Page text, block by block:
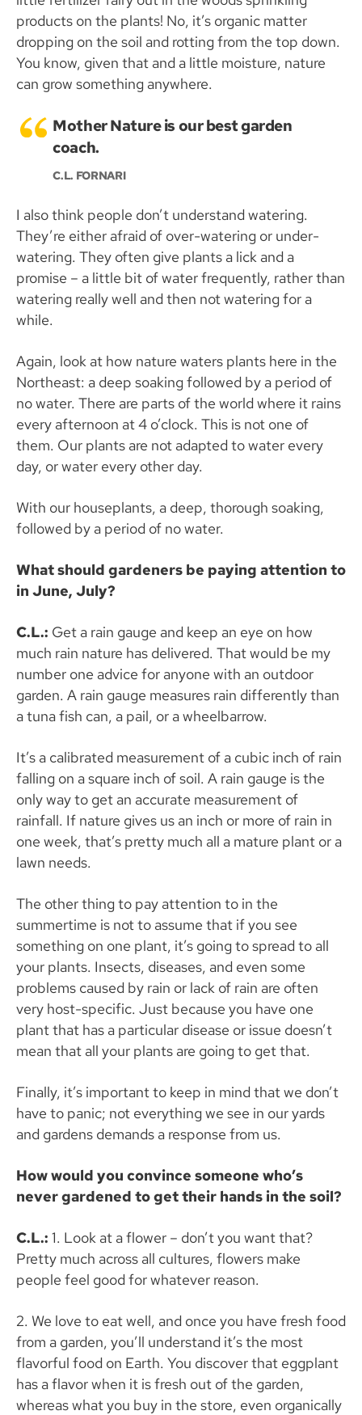
products on the plants! No, it’s organic matter
dropping on the soil and rotting from the top down.
You know, given that and a little moisture, nature
can grow something anywhere.
Mother Nature is our best garden
coach.
C.L. FORNARI
I also think people don’t understand watering.
They’re either afraid of over-watering or under-
watering. They often give plants a lick and a
promise – a little bit of water frequently, rather than
watering really well and then not watering for a
while.
Again, look at how nature waters plants here in the
Northeast: a deep soaking followed by a period of
no water. There are parts of the world where it rains
every afternoon at 4 o’clock. This is not one of
them. Our plants are not adapted to water every
day, or water every other day.
With our houseplants, a deep, thorough soaking,
followed by a period of no water.
What should gardeners be paying attention to
in June, July?
C.L.: Get a rain gauge and keep an eye on how
much rain nature has delivered. That would be my
number one advice for anyone with an outdoor
garden. A rain gauge measures rain differently than
a tuna fish can, a pail, or a wheelbarrow.
It’s a calibrated measurement of a cubic inch of rain
falling on a square inch of soil. A rain gauge is the
only way to get an accurate measurement of
rainfall. If nature gives us an inch or more of rain in
one week, that’s pretty much all a mature plant or a
lawn needs.
The other thing to pay attention to in the
summertime is not to assume that if you see
something on one plant, it’s going to spread to all
your plants. Insects, diseases, and even some
problems caused by rain or lack of rain are often
very host-specific. Just because you have one
plant that has a particular disease or issue doesn’t
mean that all your plants are going to get that.
Finally, it’s important to keep in mind that we don’t
have to panic; not everything we see in our yards
and gardens demands a response from us.
How would you convince someone who’s
never gardened to get their hands in the soil?
C.L.: 1. Look at a flower – don’t you want that?
Pretty much across all cultures, flowers make
people feel good for whatever reason.
2. We love to eat well, and once you have fresh food
from a garden, you’ll understand it’s the most
flavorful food on Earth. You discover that eggplant
has a flavor when it is fresh out of the garden,
whereas what you buy in the store, even organically